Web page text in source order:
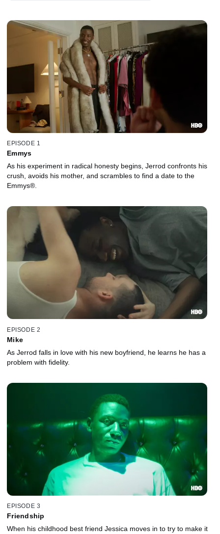
EPISODE 1
Emmys
As his experiment in radical honesty begins, Jerrod confronts his
crush, avoids his mother, and scrambles to find a date to the
Emmys®.
EPISODE 2
Mike
As Jerrod falls in love with his new boyfriend, he learns he has a
problem with fidelity.
EPISODE 3
Friendship
When his childhood best friend Jessica moves in to try to make it